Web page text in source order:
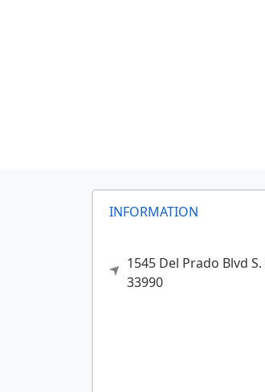
INFORMATION
1545 Del Prado Blvd S.
33990